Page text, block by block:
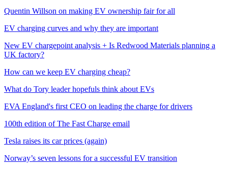
Quentin Willson on making EV ownership fair for all
EV charging curves and why they are important
New EV chargepoint analysis + Is Redwood Materials planning a
UK factory?
How can we keep EV charging cheap?
What do Tory leader hopefuls think about EVs
EVA England's first CEO on leading the charge for drivers
100th edition of The Fast Charge email
Tesla raises its car prices (again)
Norway’s seven lessons for a successful EV transition